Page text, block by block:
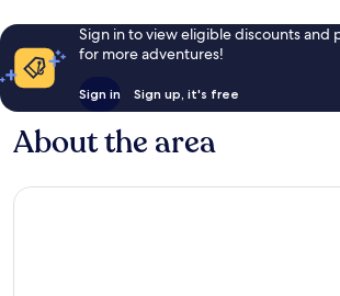
Sign in to view eligible discounts and
for more adventures!
Sign in Sign up, it's free
About the area